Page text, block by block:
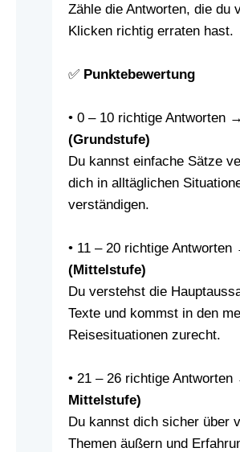
Zähle die Antworten, die du
Klicken richtig erraten hast.
✅ Punktebewertung
• 0 – 10 richtige Antworten →
(Grundstufe)
Du kannst einfache Sätze
dich in alltäglichen
verständigen.
• 11 – 20 richtige Antworten
(Mittelstufe)
Du verstehst die
Texte und kommst in den
Reisesituationen zurecht.
• 21 – 26 richtige Antworten
Mittelstufe)
Du kannst dich sicher über
Themen äußern und